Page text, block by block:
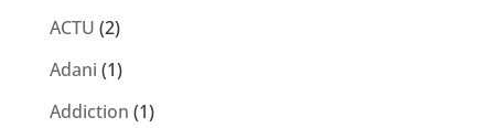
ACTU (2)
Adani (1)
Addiction (1)